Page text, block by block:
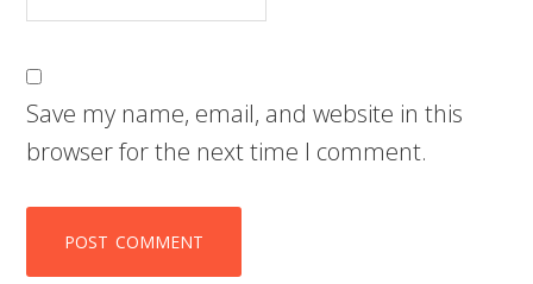
Save my name, email, and website in this
browser for the next time I comment.